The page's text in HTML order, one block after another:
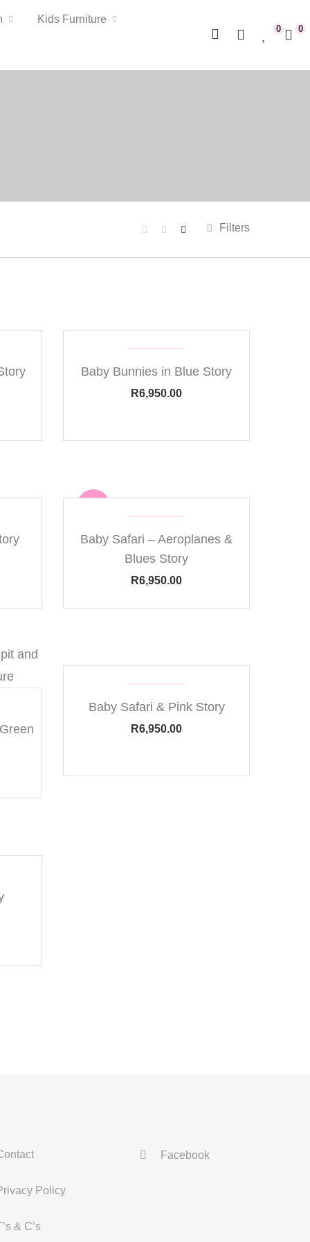
Kids Furniture
0 0
Filters
Baby Bunnies in Blue Story
R6,950.00
Baby Safari – Aeroplanes &
Blues Story
R6,950.00
Baby Safari & Pink Story
R6,950.00
Policy
& C’s
Facebook